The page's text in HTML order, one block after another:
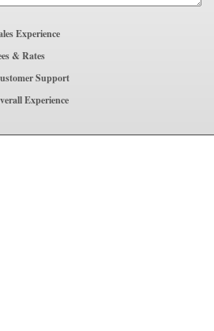
Experience
& Rates
Support
Experience